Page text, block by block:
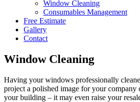
Window Cleaning
Consumables Management
Free Estimate
Gallery
Contact
Window Cleaning
Having your windows professionally
project a polished image for your
your building – it may even raise your